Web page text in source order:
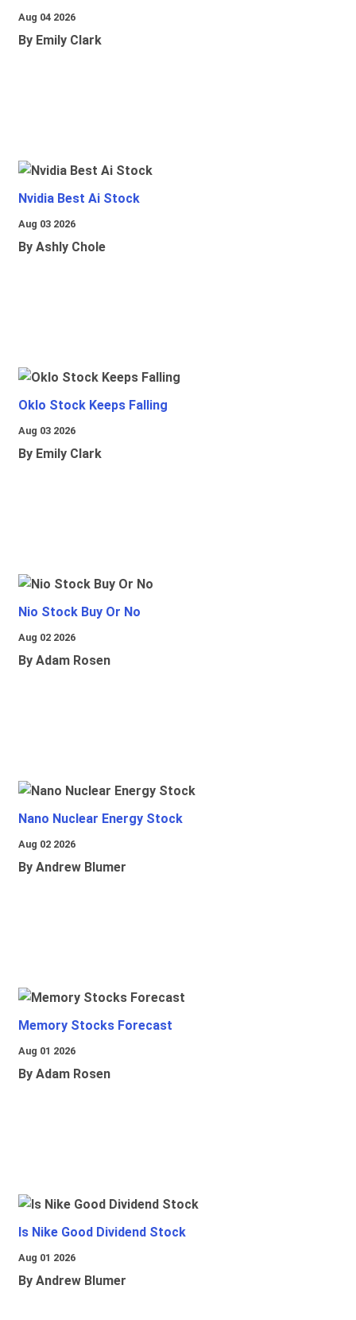
Aug 04 2026
By Emily Clark
Nvidia Best Ai Stock
Aug 03 2026
By Ashly Chole
Oklo Stock Keeps Falling
Aug 03 2026
By Emily Clark
Nio Stock Buy Or No
Aug 02 2026
By Adam Rosen
Nano Nuclear Energy Stock
Aug 02 2026
By Andrew Blumer
Memory Stocks Forecast
Aug 01 2026
By Adam Rosen
Is Nike Good Dividend Stock
Aug 01 2026
By Andrew Blumer